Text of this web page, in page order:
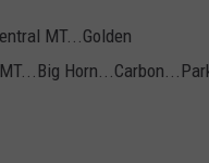
MT...Golden